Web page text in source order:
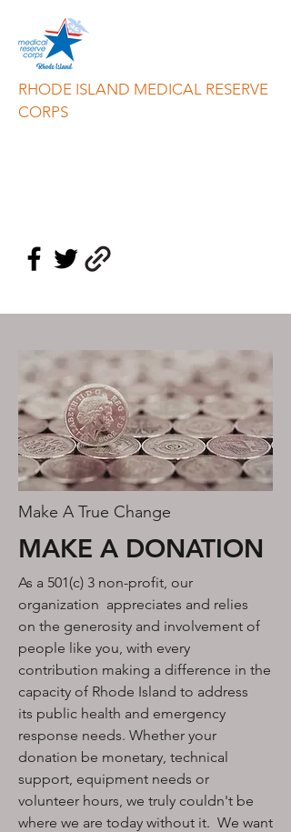
RHODE ISLAND MEDICAL RESERVE
CORPS
Make A True Change
MAKE A DONATION
As a 501(c) 3 non-profit, our
organization appreciates and relies
on the generosity and involvement of
people like you, with every
contribution making a difference in the
capacity of Rhode Island to address
its public health and emergency
response needs. Whether your
donation be monetary, technical
support, equipment needs or
volunteer hours, we truly couldn't be
where we are today without it. We want